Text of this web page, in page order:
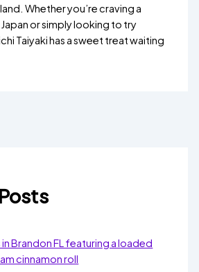
Whether you’re craving a
or simply looking to try
Taiyaki has a sweet treat waiting